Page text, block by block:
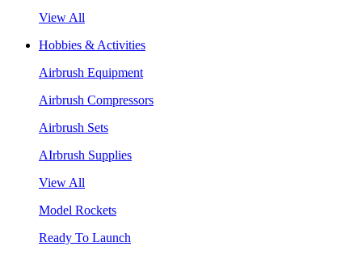
View All
Hobbies & Activities
Airbrush Equipment
Airbrush Compressors
Airbrush Sets
AIrbrush Supplies
View All
Model Rockets
Ready To Launch